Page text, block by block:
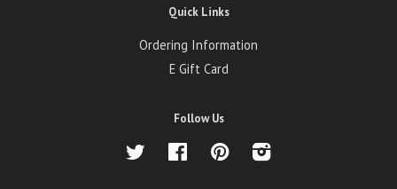
Quick Links
Ordering Information
E Gift Card
Follow Us
Twitter Facebook Pinterest